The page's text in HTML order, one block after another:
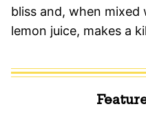
bliss and, when
lemon juice, makes a